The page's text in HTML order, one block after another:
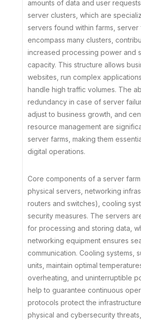
amounts of data and user
server clusters, which are
servers found within farms, server
encompass many clusters,
increased processing power and
capacity. This structure allows
websites, run complex
handle high traffic volumes. The
redundancy in case of server
adjust to business growth, and
resource management are
server farms, making them
digital operations.
Core components of a server
physical servers, networking
routers and switches), cooling
security measures. The servers
for processing and storing data,
networking equipment ensures
communication. Cooling systems,
units, maintain optimal
overheating, and uninterruptible
help to guarantee continuous
protocols protect the
physical and cybersecurity